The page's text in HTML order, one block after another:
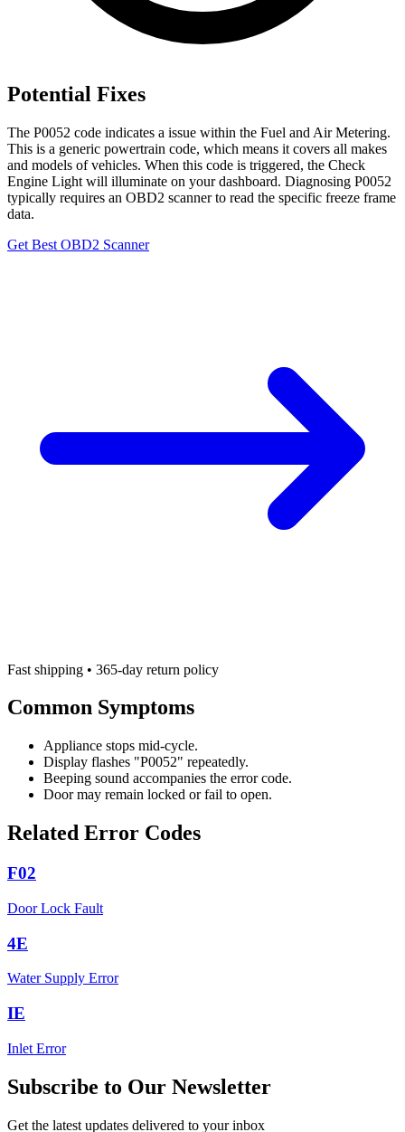
Potential Fixes
The P0052 code indicates a issue within the Fuel and Air Metering.
This is a generic powertrain code, which means it covers all makes
and models of vehicles. When this code is triggered, the Check
Engine Light will illuminate on your dashboard. Diagnosing P0052
typically requires an OBD2 scanner to read the specific freeze frame
data.
Get Best OBD2 Scanner
Fast shipping • 365-day return policy
Common Symptoms
Appliance stops mid-cycle.
Display flashes "P0052" repeatedly.
Beeping sound accompanies the error code.
Door may remain locked or fail to open.
Related Error Codes
F02
Door Lock Fault
4E
Water Supply Error
IE
Inlet Error
Subscribe to Our Newsletter
Get the latest updates delivered to your inbox